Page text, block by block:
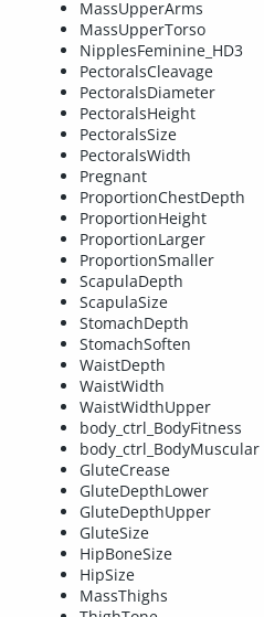
MassUpperArms
MassUpperTorso
NipplesFeminine_HD3
PectoralsCleavage
PectoralsDiameter
PectoralsHeight
PectoralsSize
PectoralsWidth
Pregnant
ProportionChestDepth
ProportionHeight
ProportionLarger
ProportionSmaller
ScapulaDepth
ScapulaSize
StomachDepth
StomachSoften
WaistDepth
WaistWidth
WaistWidthUpper
body_ctrl_BodyFitness
body_ctrl_BodyMuscular
GluteCrease
GluteDepthLower
GluteDepthUpper
GluteSize
HipBoneSize
HipSize
MassThighs